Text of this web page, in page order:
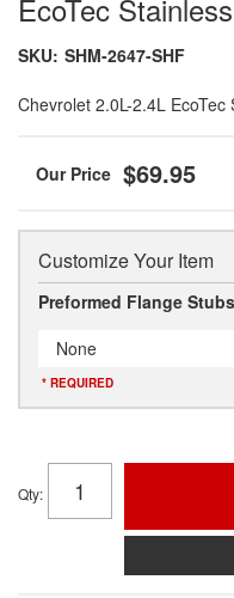
EcoTec
SKU: SHM-2647-SHF
Chevrolet 2.0L-2.4L
$69.95
Customize Your Item
Preformed Flange Stubs
None
* REQUIRED
Qty: